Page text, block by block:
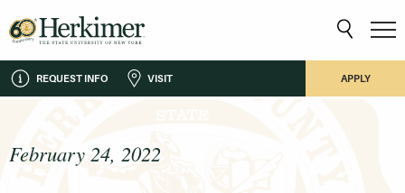
REQUEST INFO VISIT APPLY
February 24, 2022